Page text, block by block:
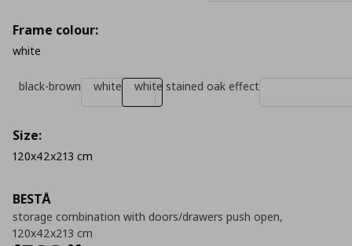
BESTÅ
storage combination with doors/drawers push open,
120x42x213 cm
Frame colour:
white
black-brown white white stained oak effect
Size:
120x42x213 cm